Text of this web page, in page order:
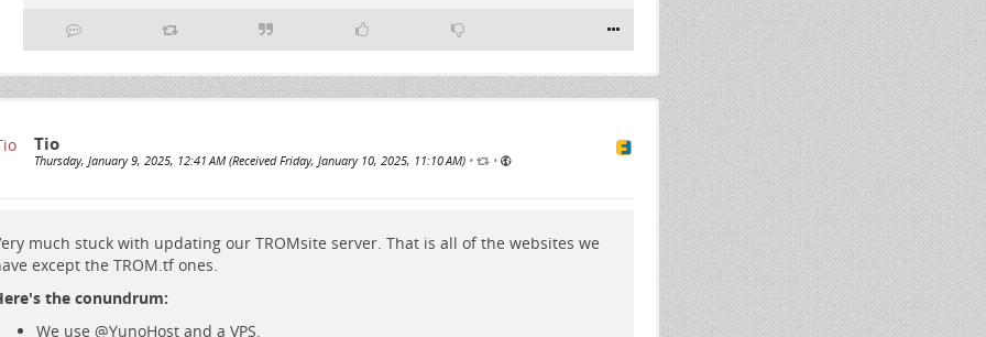
Tio
Thursday, January 9, 2025, 12:41 AM (Received Friday, January 10, 2025, 11:10 AM) • •
much stuck with updating our TROMsite server. That is all of the websites we
except the TROM.tf ones.
the conundrum:
We use @YunoHostand a VPS.